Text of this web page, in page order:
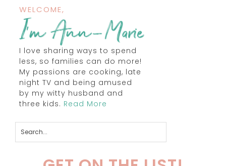
WELCOME,
I love sharing ways to spend
less, so families can do more!
My passions are cooking, late
night TV and being amused
by my witty husband and
three kids. Read More